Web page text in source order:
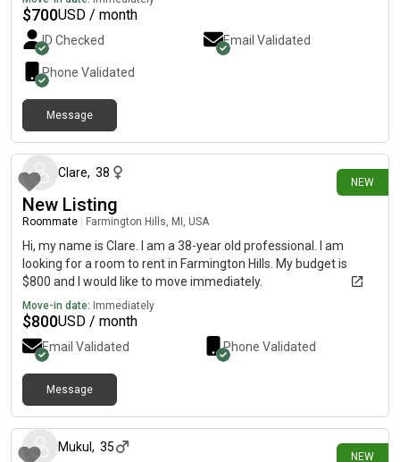
$700USD / month
ID Checked Email Validated
Phone Validated
Message
NEW
Clare, 38
New Listing
Roommate Farmington Hills, MI, USA
Hi, my name is Clare. I am a 38-year old professional. I am
looking for a room to rent in Farmington Hills. My budget is
$800 and I would like to move immediately.
Move-in date: Immediately
$800USD / month
Email Validated Phone Validated
Message
NEW
Mukul , 35